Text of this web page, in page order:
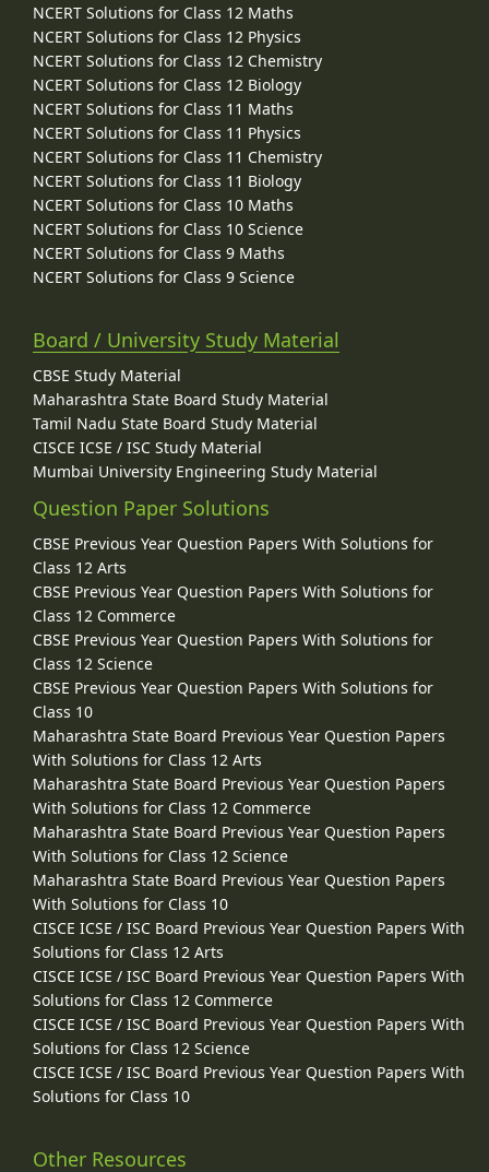
NCERT Solutions for Class 12 Maths
NCERT Solutions for Class 12 Physics
NCERT Solutions for Class 12 Chemistry
NCERT Solutions for Class 12 Biology
NCERT Solutions for Class 11 Maths
NCERT Solutions for Class 11 Physics
NCERT Solutions for Class 11 Chemistry
NCERT Solutions for Class 11 Biology
NCERT Solutions for Class 10 Maths
NCERT Solutions for Class 10 Science
NCERT Solutions for Class 9 Maths
NCERT Solutions for Class 9 Science
Board / University Study Material
CBSE Study Material
Maharashtra State Board Study Material
Tamil Nadu State Board Study Material
CISCE ICSE / ISC Study Material
Mumbai University Engineering Study Material
Question Paper Solutions
CBSE Previous Year Question Papers With Solutions for
Class 12 Arts
CBSE Previous Year Question Papers With Solutions for
Class 12 Commerce
CBSE Previous Year Question Papers With Solutions for
Class 12 Science
CBSE Previous Year Question Papers With Solutions for
Class 10
Maharashtra State Board Previous Year Question Papers
With Solutions for Class 12 Arts
Maharashtra State Board Previous Year Question Papers
With Solutions for Class 12 Commerce
Maharashtra State Board Previous Year Question Papers
With Solutions for Class 12 Science
Maharashtra State Board Previous Year Question Papers
With Solutions for Class 10
CISCE ICSE / ISC Board Previous Year Question Papers With
Solutions for Class 12 Arts
CISCE ICSE / ISC Board Previous Year Question Papers With
Solutions for Class 12 Commerce
CISCE ICSE / ISC Board Previous Year Question Papers With
Solutions for Class 12 Science
CISCE ICSE / ISC Board Previous Year Question Papers With
Solutions for Class 10
Other Resources